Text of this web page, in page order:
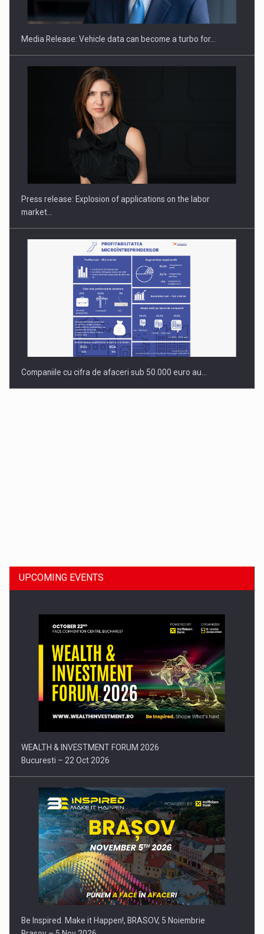
Hard Enduro Piatra Craiului 2026, fueled by OSCAR-branded
Media Release: Vehicle data can become a turbo for…
Press release: Explosion of applications on the labor
market…
Companiile cu cifra de afaceri sub 50.000 euro au…
Press release: Part-time jobs are starting to appear again…
UPCOMING EVENTS
WEALTH & INVESTMENT FORUM 2026
Bucuresti – 22 Oct 2026
Be Inspired. Make it Happen!, BRASOV, 5 Noiembrie